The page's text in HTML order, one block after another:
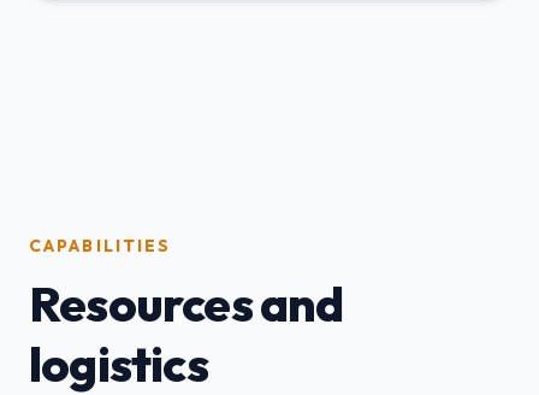
CAPABILITIES
Resources and
logistics